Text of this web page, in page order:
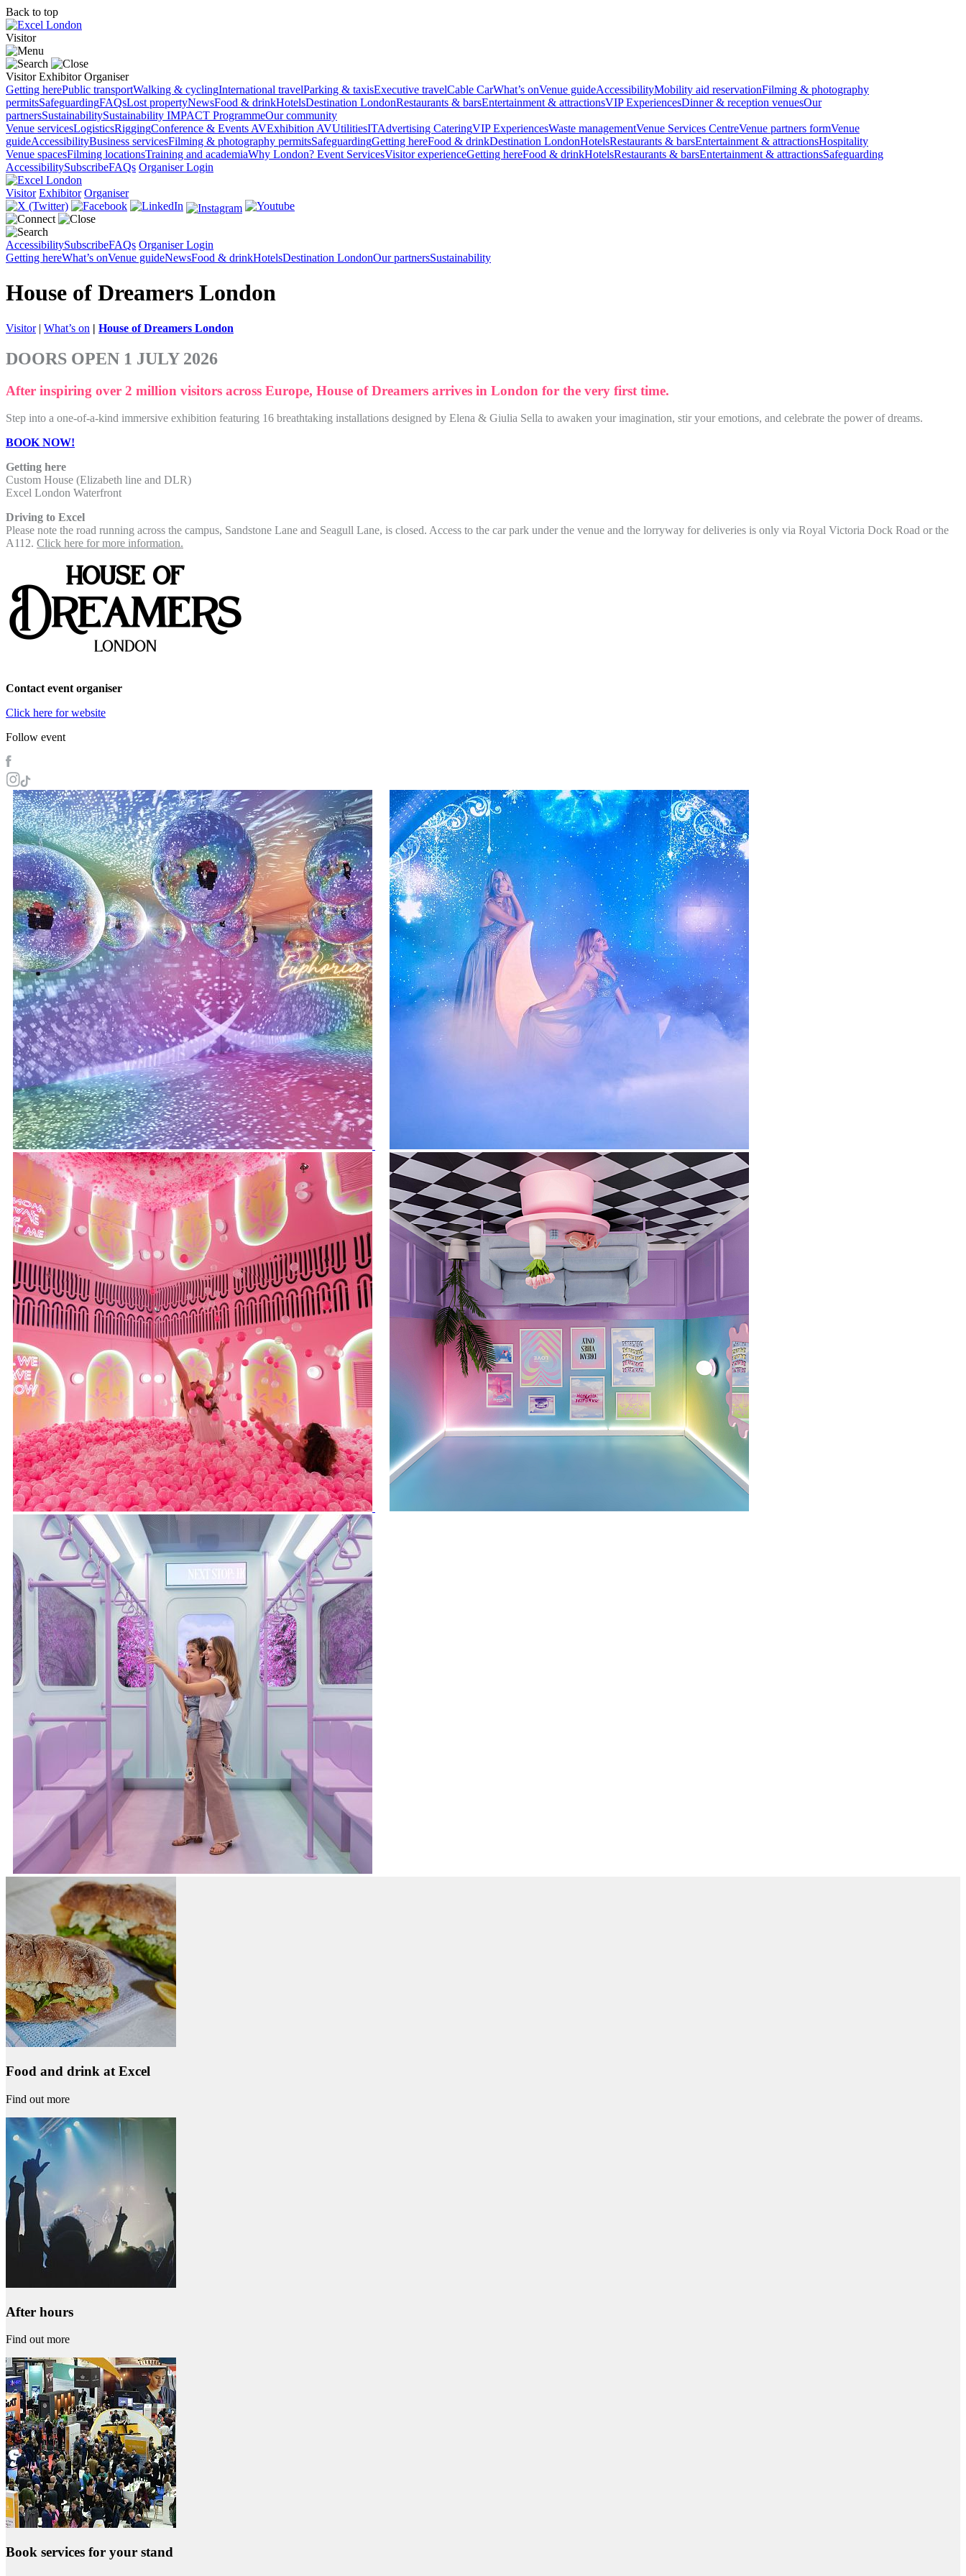
Back to top
Visitor
Visitor Exhibitor Organiser
Getting herePublic transportWalking & cyclingInternational travelParking & taxisExecutive travelCable CarWhat’s onVenue guideAccessibilityMobility aid reservationFilming & photography
permitsSafeguardingFAQsLost propertyNewsFood & drinkHotelsDestination LondonRestaurants & barsEntertainment & attractionsVIP ExperiencesDinner & reception venuesOur
partnersSustainabilitySustainability IMPACT ProgrammeOur community
Venue servicesLogisticsRiggingConference & Events AVExhibition AVUtilitiesITAdvertising CateringVIP ExperiencesWaste managementVenue Services CentreVenue partners formVenue
guideAccessibilityBusiness servicesFilming & photography permitsSafeguardingGetting hereFood & drinkDestination LondonHotelsRestaurants & barsEntertainment & attractionsHospitality
Venue spacesFilming locationsTraining and academiaWhy London? Event ServicesVisitor experienceGetting hereFood & drinkHotelsRestaurants & barsEntertainment & attractionsSafeguarding
AccessibilitySubscribeFAQs Organiser Login
Visitor Exhibitor Organiser
AccessibilitySubscribeFAQs Organiser Login
Getting hereWhat’s onVenue guideNewsFood & drinkHotelsDestination LondonOur partnersSustainability
House of Dreamers London
Visitor| What’s on | House of Dreamers London
DOORS OPEN 1 JULY 2026
After inspiring over 2 million visitors across Europe, House of Dreamers arrives in London for the very first time.
Step into a one-of-a-kind immersive exhibition featuring 16 breathtaking installations designed by Elena & Giulia Sella to awaken your imagination, stir your emotions, and celebrate the power of dreams.
BOOK NOW!
Getting here
Custom House (Elizabeth line and DLR)
Excel London Waterfront
Driving to Excel
Please note the road running across the campus, Sandstone Lane and Seagull Lane, is closed. Access to the car park under the venue and the lorryway for deliveries is only via Royal Victoria Dock Road or the
A112. Click here for more information.
Contact event organiser
Click here for website
Follow event
Food and drink at Excel
Find out more
After hours
Find out more
Book services for your stand